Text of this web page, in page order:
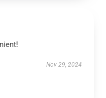
Nov 29, 2024